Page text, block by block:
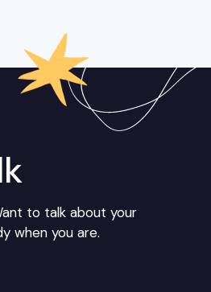
to talk about your
when you are.